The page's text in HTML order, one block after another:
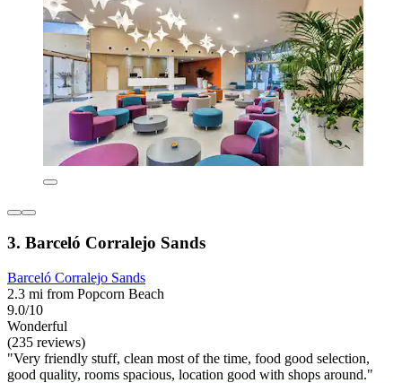
3. Barceló Corralejo Sands
Barceló Corralejo Sands
2.3 mi from Popcorn Beach
9.0/10
Wonderful
(235 reviews)
"Very friendly stuff, clean most of the time, food good selection,
good quality, rooms spacious, location good with shops around."